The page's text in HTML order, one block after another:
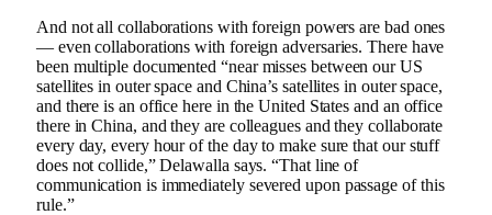
And not all collaborations with foreign powers are bad ones
— even collaborations with foreign adversaries. There have
been multiple documented “near misses between our US
satellites in outer space and China’s satellites in outer space,
and there is an office here in the United States and an office
there in China, and they are colleagues and they collaborate
every day, every hour of the day to make sure that our stuff
does not collide,” Delawalla says. “That line of
communication is immediately severed upon passage of this
rule.”